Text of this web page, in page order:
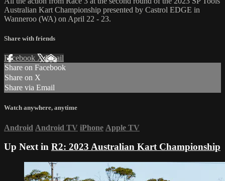
Australian Kart Championship presented by Castrol EDGE in
Wanneroo (WA) on April 22 - 23.
Share with friends
Facebook XEmail
Share on Facebook
Share on X
Share via Email
Watch anywhere, anytime
Android Android TV iPhone Apple TV
Up Next in R2: 2023 Australian Kart Championship